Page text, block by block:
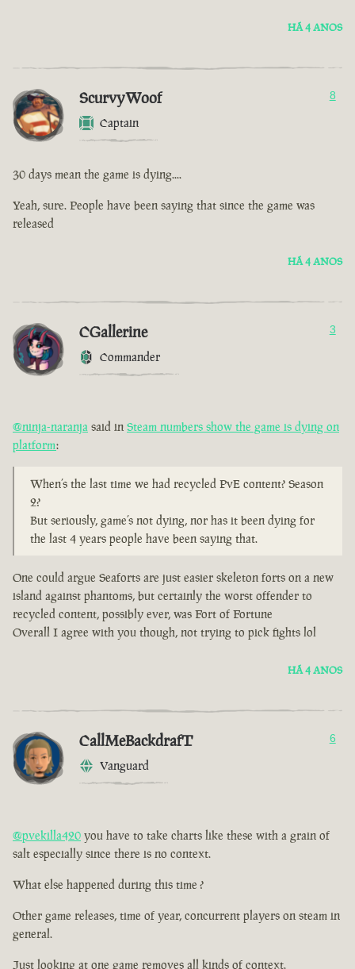
HÁ 4 ANOS
ScurvyWoof
Captain
8
30 days mean the game is dying....
Yeah, sure. People have been saying that since the game was
released
HÁ 4 ANOS
CGallerine
Commander
3
@ninja-naranja said in Steam numbers show the game is dying on
platform:
When’s the last time we had recycled PvE content? Season
2?
But seriously, game’s not dying, nor has it been dying for
the last 4 years people have been saying that.
One could argue Seaforts are just easier skeleton forts on a new
island against phantoms, but certainly the worst offender to
recycled content, possibly ever, was Fort of Fortune
Overall I agree with you though, not trying to pick fights lol
HÁ 4 ANOS
CallMeBackdrafT
Vanguard
6
@pvekilla420 you have to take charts like these with a grain of
salt especially since there is no context.
What else happened during this time ?
Other game releases, time of year, concurrent players on steam in
general.
Just looking at one game removes all kinds of context.